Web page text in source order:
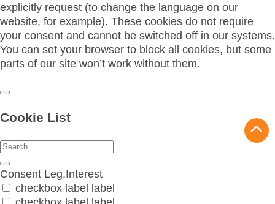
explicitly request (to change the language on our
website, for example). These cookies do not require
your consent and cannot be switched off in our systems.
You can set your browser to block all cookies, but some
parts of our site won’t work without them.
Cookie List
Consent Leg.Interest
checkbox label
label